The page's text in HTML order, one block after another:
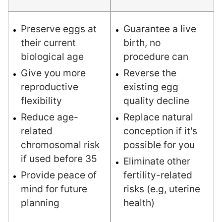
Preserve eggs at
their current
biological age
Give you more
reproductive
flexibility
Reduce age-
related
chromosomal risk
if used before 35
Provide peace of
mind for future
planning
Guarantee a live
birth, no
procedure can
Reverse the
existing egg
quality decline
Replace natural
conception if it's
possible for you
Eliminate other
fertility-related
risks (e.g, uterine
health)